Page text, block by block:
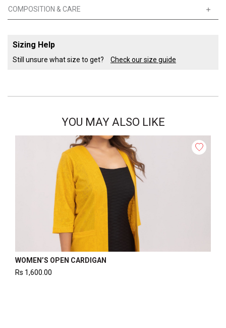
COMPOSITION & CARE
Sizing Help
Still unsure what size to get? Check our size guide
YOU MAY ALSO LIKE
WOMEN’S OPEN CARDIGAN
Rs 1,600.00